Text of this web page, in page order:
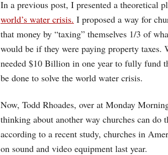
In a previous post, I presented a theoretical
world’s water crisis. I proposed a way for
that money by “taxing” themselves 1/3 of
would be if they were paying property taxes.
needed $10 Billion in one year to fully fund
be done to solve the world water crisis.
Now, Todd Rhoades, over at Monday
thinking about another way churches can do
according to a recent study, churches in
on sound and video equipment last year.